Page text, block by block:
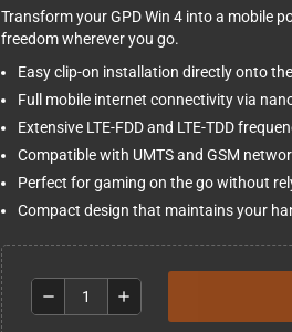
Transform your GPD Win 4 into a mobile
freedom wherever you go.
Easy clip-on installation directly onto
Full mobile internet connectivity via
Extensive LTE-FDD and LTE-TDD
Compatible with UMTS and GSM
Perfect for gaming on the go without
Compact design that maintains your
remove add